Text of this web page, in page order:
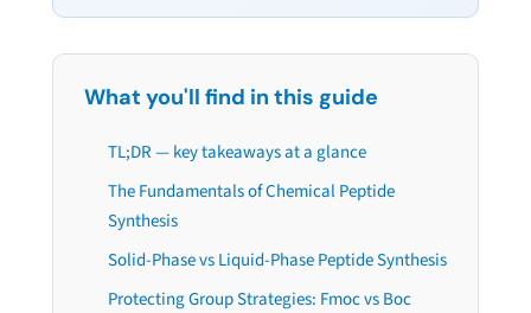
What you'll find in this guide
TL;DR — key takeaways at a glance
The Fundamentals of Chemical Peptide
Synthesis
Solid-Phase vs Liquid-Phase Peptide Synthesis
Protecting Group Strategies: Fmoc vs Boc